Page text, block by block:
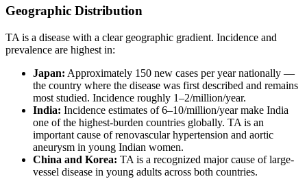
Geographic Distribution
TA is a disease with a clear geographic gradient. Incidence and
prevalence are highest in:
Japan: Approximately 150 new cases per year nationally —
the country where the disease was first described and remains
most studied. Incidence roughly 1–2/million/year.
India: Incidence estimates of 6–10/million/year make India
one of the highest-burden countries globally. TA is an
important cause of renovascular hypertension and aortic
aneurysm in young Indian women.
China and Korea: TA is a recognized major cause of large-
vessel disease in young adults across both countries.